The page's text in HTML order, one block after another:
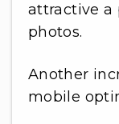
attractive a
photos.
Another
mobile